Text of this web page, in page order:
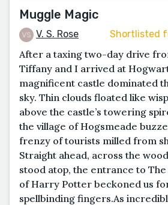
Muggle Magic
V. S. Rose Shortlisted
After a taxing two-day drive
Tiffany and I arrived at
magnificent castle dominated
sky. Thin clouds floated like
above the castle’s towering
the village of Hogsmeade
frenzy of tourists milled from
Straight ahead, across the
stood atop, the entrance to
of Harry Potter beckoned us
spellbinding fingers.As